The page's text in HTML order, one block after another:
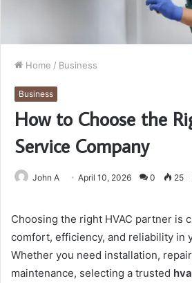
Home / Business
Business
How to Choose the
Service Company
John A April 10, 2026 0 25
Choosing the right HVAC partner is
comfort, efficiency, and reliability in
Whether you need installation,
maintenance, selecting a trusted